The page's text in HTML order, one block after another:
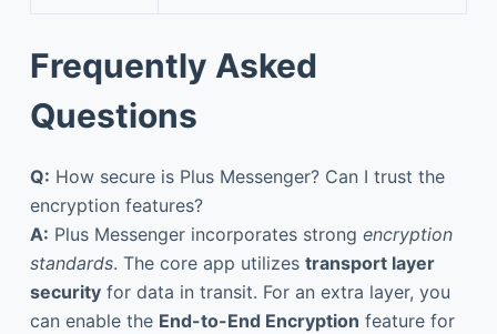
Frequently Asked
Questions
Q: How secure is Plus Messenger? Can I trust the
encryption features?
A: Plus Messenger incorporates strong encryption
standards. The core app utilizes transport layer
securityfor data in transit. For an extra layer, you
can enable the End-to-End Encryption feature for